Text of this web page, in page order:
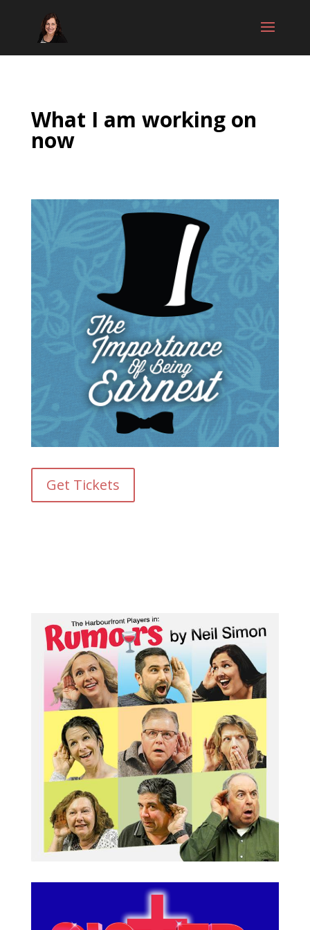
What I am working on
now
Get Tickets